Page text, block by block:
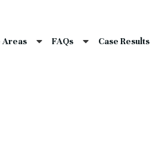
Areas FAQs Case Results